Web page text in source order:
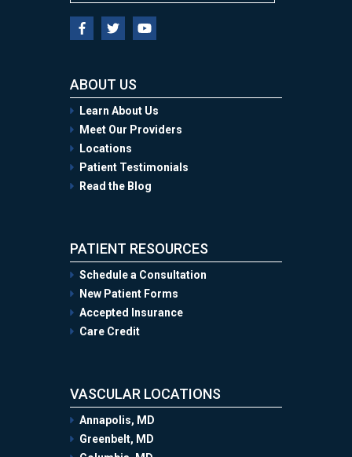
ABOUT US
Learn About Us
Meet Our Providers
Locations
Patient Testimonials
Read the Blog
PATIENT RESOURCES
Schedule a Consultation
New Patient Forms
Accepted Insurance
Care Credit
VASCULAR LOCATIONS
Annapolis, MD
Greenbelt, MD